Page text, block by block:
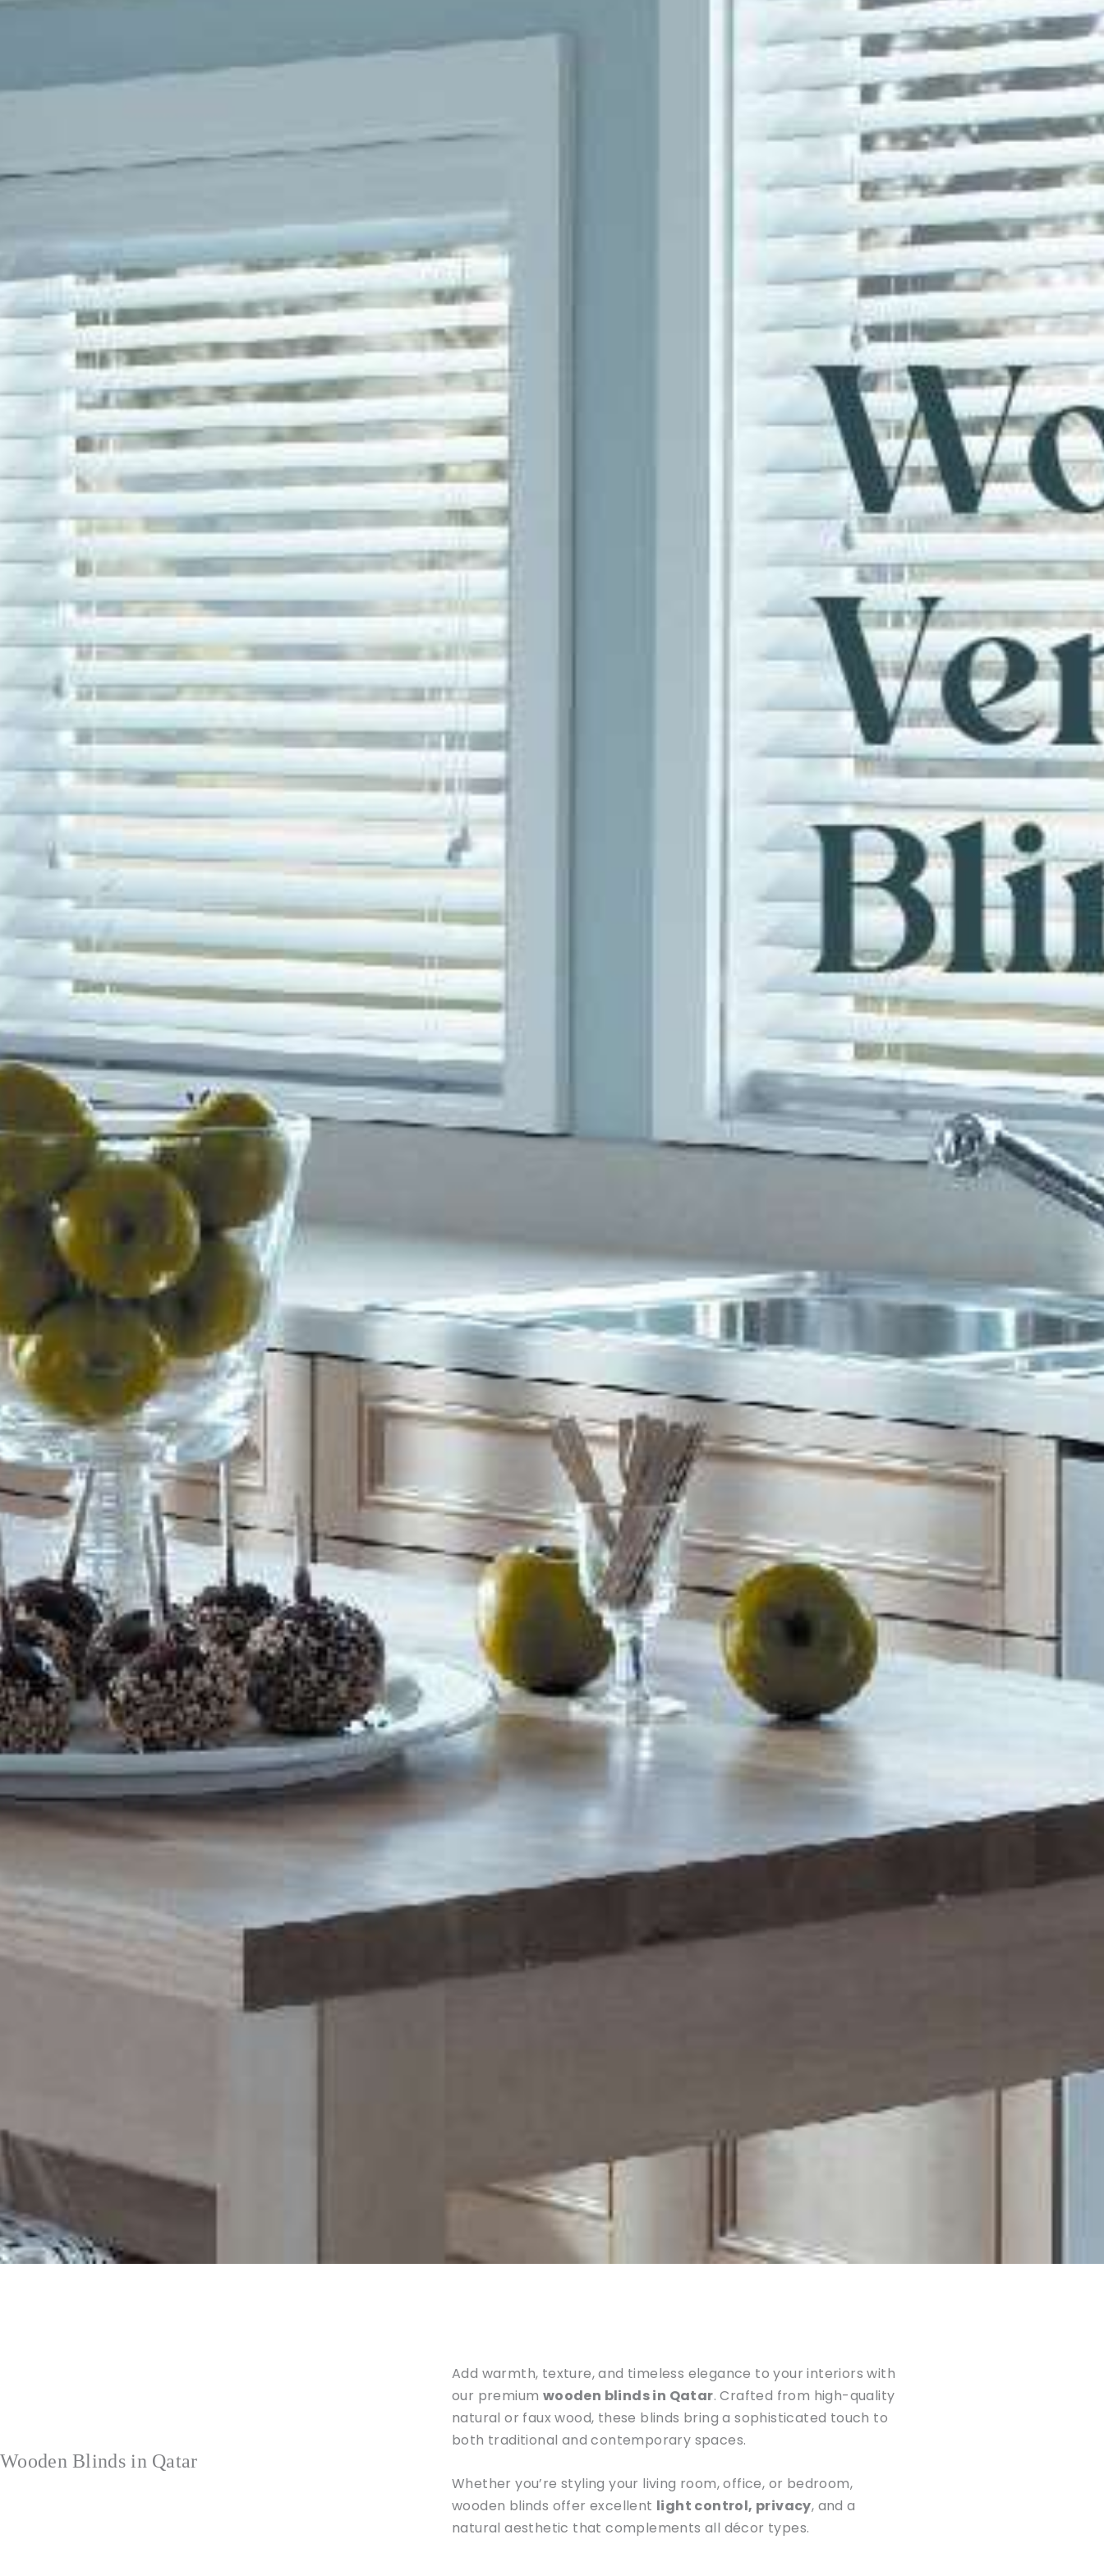
Wooden Blinds in Qatar
Add warmth, texture, and timeless elegance to your interiors with
our premium wooden blinds in Qatar. Crafted from high-quality
natural or faux wood, these blinds bring a sophisticated touch to
both traditional and contemporary spaces.
Whether you’re styling your living room, office, or bedroom,
wooden blinds offer excellent light control, privacy, and a
natural aesthetic that complements all décor types.